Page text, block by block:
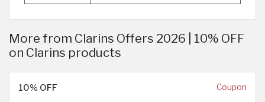
More from Clarins Offers 2026 | 10% OFF
on Clarins products
10% OFF Coupon